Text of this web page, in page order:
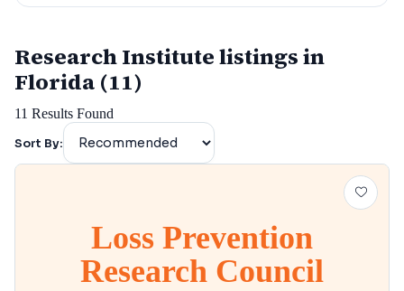
Research Institute listings in
Florida (11)
11 Results Found
Sort By:
Loss Prevention
Research Council